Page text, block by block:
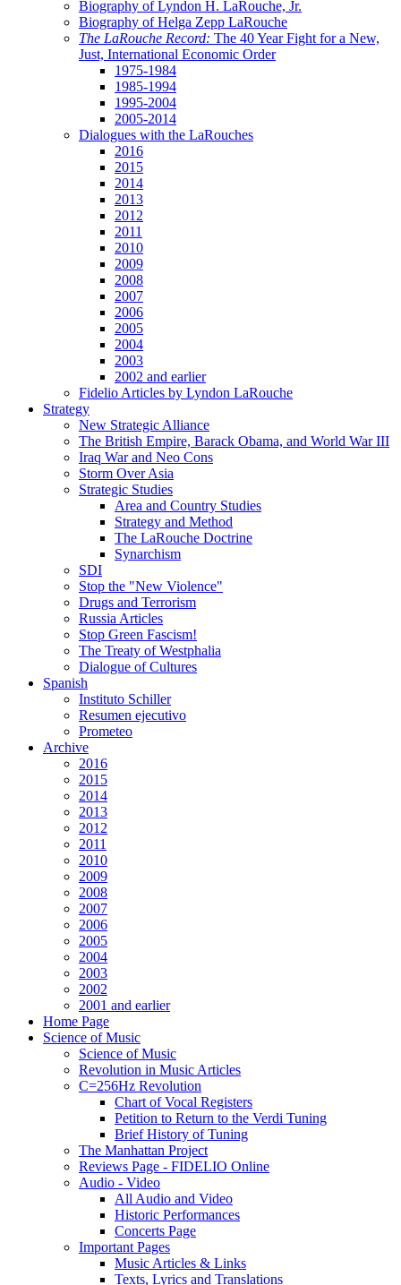
Biography of Lyndon H. LaRouche, Jr.
Biography of Helga Zepp LaRouche
The LaRouche Record: The 40 Year Fight for a New,
Just, International Economic Order
1975-1984
1985-1994
1995-2004
2005-2014
Dialogues with the LaRouches
2016
2015
2014
2013
2012
2011
2010
2009
2008
2007
2006
2005
2004
2003
2002 and earlier
Fidelio Articles by Lyndon LaRouche
Strategy
New Strategic Alliance
The British Empire, Barack Obama, and World War III
Iraq War and Neo Cons
Storm Over Asia
Strategic Studies
Area and Country Studies
Strategy and Method
The LaRouche Doctrine
Synarchism
SDI
Stop the "New Violence"
Drugs and Terrorism
Russia Articles
Stop Green Fascism!
The Treaty of Westphalia
Dialogue of Cultures
Spanish
Instituto Schiller
Resumen ejecutivo
Prometeo
Archive
2016
2015
2014
2013
2012
2011
2010
2009
2008
2007
2006
2005
2004
2003
2002
2001 and earlier
Home Page
Science of Music
Science of Music
Revolution in Music Articles
C=256Hz Revolution
Chart of Vocal Registers
Petition to Return to the Verdi Tuning
Brief History of Tuning
The Manhattan Project
Reviews Page - FIDELIO Online
Audio - Video
All Audio and Video
Historic Performances
Concerts Page
Important Pages
Music Articles & Links
Texts, Lyrics and Translations